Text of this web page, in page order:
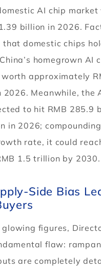
AI chip market
billion in 2026.
that domestic chips
homegrown AI
approximately
2026. Meanwhile, the
to hit RMB 285.9
in 2026;
rate, it could
1.5 trillion by 2030.
Side Bias
glowing figures,
flaw:
are completely